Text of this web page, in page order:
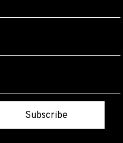
Subscribe